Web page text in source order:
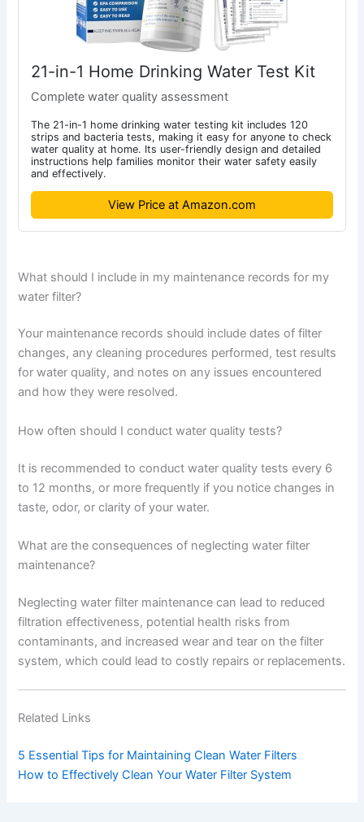
21-in-1 Home Drinking Water Test Kit
Complete water quality assessment
The 21-in-1 home drinking water testing kit includes 120
strips and bacteria tests, making it easy for anyone to check
water quality at home. Its user-friendly design and detailed
instructions help families monitor their water safety easily
and effectively.
View Price at Amazon.com
What should I include in my maintenance records for my
water filter?
Your maintenance records should include dates of filter
changes, any cleaning procedures performed, test results
for water quality, and notes on any issues encountered
and how they were resolved.
How often should I conduct water quality tests?
It is recommended to conduct water quality tests every 6
to 12 months, or more frequently if you notice changes in
taste, odor, or clarity of your water.
What are the consequences of neglecting water filter
maintenance?
Neglecting water filter maintenance can lead to reduced
filtration effectiveness, potential health risks from
contaminants, and increased wear and tear on the filter
system, which could lead to costly repairs or replacements.
Related Links
5 Essential Tips for Maintaining Clean Water Filters
How to Effectively Clean Your Water Filter System